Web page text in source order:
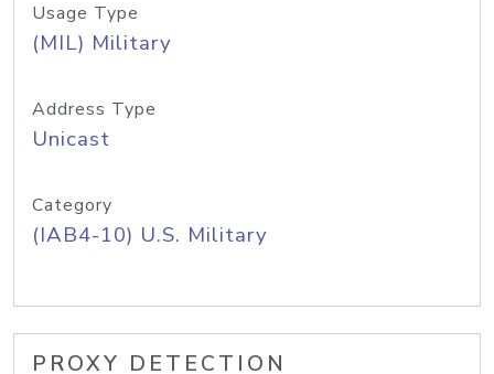
Usage Type
(MIL) Military
Address Type
Unicast
Category
(IAB4-10) U.S. Military
PROXY DETECTION